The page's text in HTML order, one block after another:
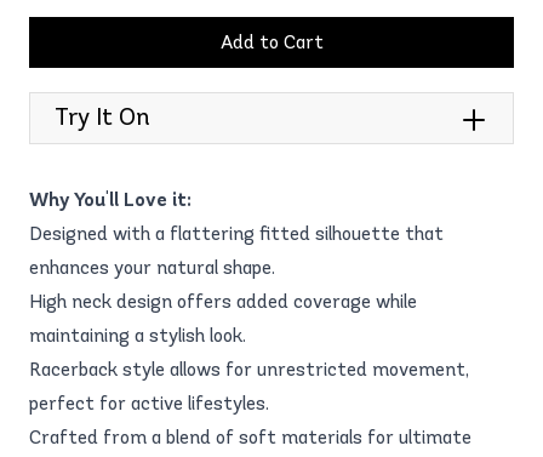
Add to Cart
Try It On
Why You'll Love it:
Designed with a flattering fitted silhouette that
enhances your natural shape.
High neck design offers added coverage while
maintaining a stylish look.
Racerback style allows for unrestricted movement,
perfect for active lifestyles.
Crafted from a blend of soft materials for ultimate